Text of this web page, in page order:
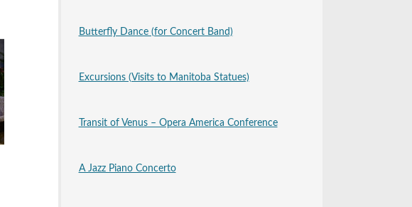
Butterfly Dance (for Concert Band)
Excursions (Visits to Manitoba Statues)
Transit of Venus – Opera America Conference
A Jazz Piano Concerto